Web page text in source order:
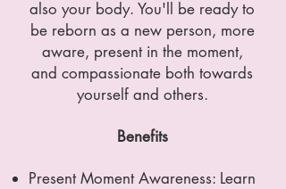
also your body. You'll be ready to
be reborn as a new person, more
aware, present in the moment,
and compassionate both towards
yourself and others.
Benefits
Present Moment Awareness: Learn